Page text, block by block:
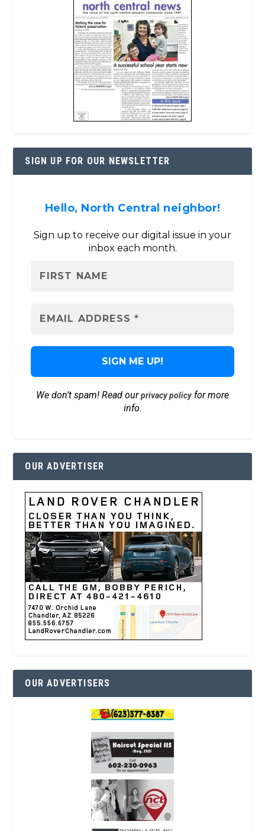
SIGN UP FOR OUR NEWSLETTER
Hello, North Central neighbor!
Sign up to receive our digital issue in your
inbox each month.
We don’t spam! Read ourprivacy policyfor more
info.
OUR ADVERTISER
OUR ADVERTISERS